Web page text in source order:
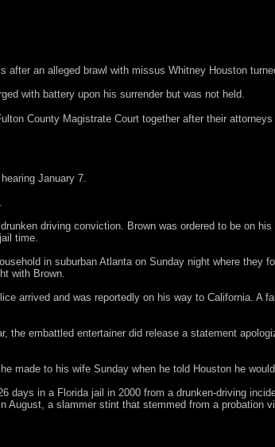
after an alleged brawl with missus Whitney Houston
with battery upon his surrender but was not held.
County Magistrate Court together after their
January 7.
driving conviction. Brown was ordered to be on
time.
in suburban Atlanta on Sunday night where they
with Brown.
arrived and was reportedly on his way to California. A
the embattled entertainer did release a statement
made to his wife Sunday when he told Houston he
days in a Florida jail in 2000 from a drunken-driving
a slammer stint that stemmed from a probation